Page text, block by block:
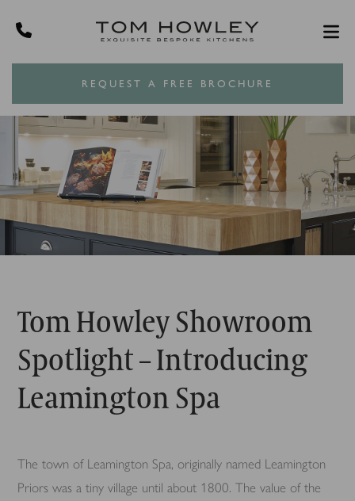
REQUEST A FREE BROCHURE
Tom Howley Showroom
Spotlight – Introducing
Leamington Spa
The town of Leamington Spa, originally named Leamington
Priors was a tiny village until about 1800. The value of the